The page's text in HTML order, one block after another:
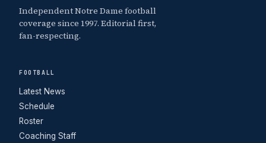
Independent Notre Dame football
coverage since 1997. Editorial first,
fan-respecting.
FOOTBALL
Latest News
Schedule
Roster
Coaching Staff